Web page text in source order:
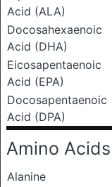
Acid (ALA)
Docosahexaenoic
Acid (DHA)
Eicosapentaenoic
Acid (EPA)
Docosapentaenoic
Acid (DPA)
Amino Acids
Alanine